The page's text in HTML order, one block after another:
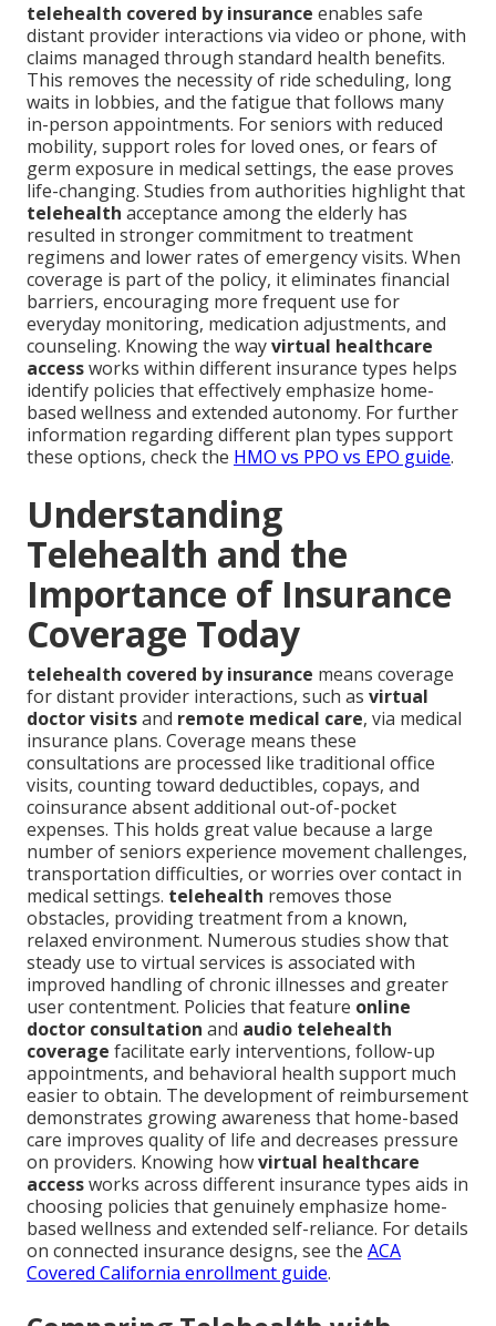
telehealth covered by insurance enables safe
distant provider interactions via video or phone, with
claims managed through standard health benefits.
This removes the necessity of ride scheduling, long
waits in lobbies, and the fatigue that follows many
in-person appointments. For seniors with reduced
mobility, support roles for loved ones, or fears of
germ exposure in medical settings, the ease proves
life-changing. Studies from authorities highlight that
telehealth acceptance among the elderly has
resulted in stronger commitment to treatment
regimens and lower rates of emergency visits. When
coverage is part of the policy, it eliminates financial
barriers, encouraging more frequent use for
everyday monitoring, medication adjustments, and
counseling. Knowing the wayvirtual healthcare
accessworks within different insurance types helps
identify policies that effectively emphasize home-
based wellness and extended autonomy. For further
information regarding different plan types support
these options, check the HMO vs PPO vs EPO guide.
Understanding
Telehealth and the
Importance of Insurance
Coverage Today
telehealth covered by insurance means coverage
for distant provider interactions, such as virtual
doctor visitsand remote medical care, via medical
insurance plans. Coverage means these
consultations are processed like traditional office
visits, counting toward deductibles, copays, and
coinsurance absent additional out-of-pocket
expenses. This holds great value because a large
number of seniors experience movement challenges,
transportation difficulties, or worries over contact in
medical settings. telehealth removes those
obstacles, providing treatment from a known,
relaxed environment. Numerous studies show that
steady use to virtual services is associated with
improved handling of chronic illnesses and greater
user contentment. Policies that feature online
doctor consultation and audio telehealth
coverage facilitate early interventions, follow-up
appointments, and behavioral health support much
easier to obtain. The development of reimbursement
demonstrates growing awareness that home-based
care improves quality of life and decreases pressure
on providers. Knowing howvirtual healthcare
accessworks across different insurance types aids in
choosing policies that genuinely emphasize home-
based wellness and extended self-reliance. For details
on connected insurance designs, see the ACA
Covered California enrollment guide.